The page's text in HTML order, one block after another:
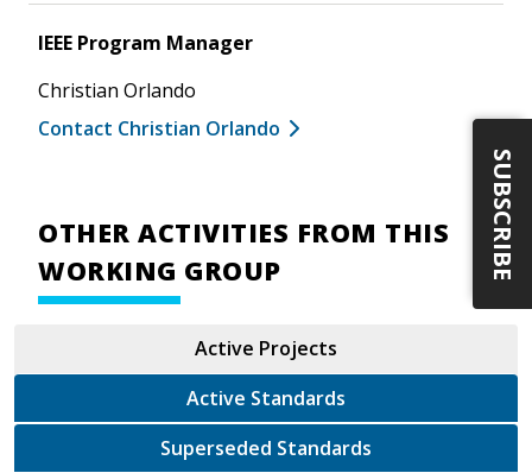
IEEE Program Manager
Christian Orlando
Contact Christian Orlando
OTHER ACTIVITIES FROM THIS
WORKING GROUP
Active Projects
Active Standards
Superseded Standards
SUBSCRIBE